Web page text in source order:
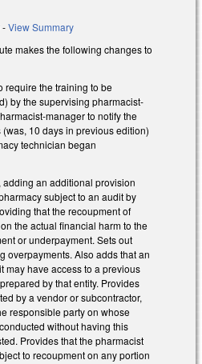
-View Summary
makes the following changes to
require the training to be
by the supervising pharmacist-
manager to notify the
10 days in previous edition)
technician began
an additional provision
subject to an audit by
that the recoupment of
the actual financial harm to the
or underpayment. Sets out
overpayments. Also adds that an
may have access to a previous
by that entity. Provides
by a vendor or subcontractor,
responsible party on whose
without having this
Provides that the pharmacist
to recoupment on any portion